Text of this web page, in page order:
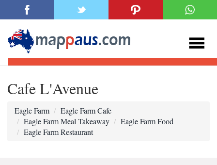
Cafe L'Avenue
Eagle Farm
Eagle Farm Cafe
Eagle Farm Meal Takeaway
Eagle Farm Food
Eagle Farm Restaurant